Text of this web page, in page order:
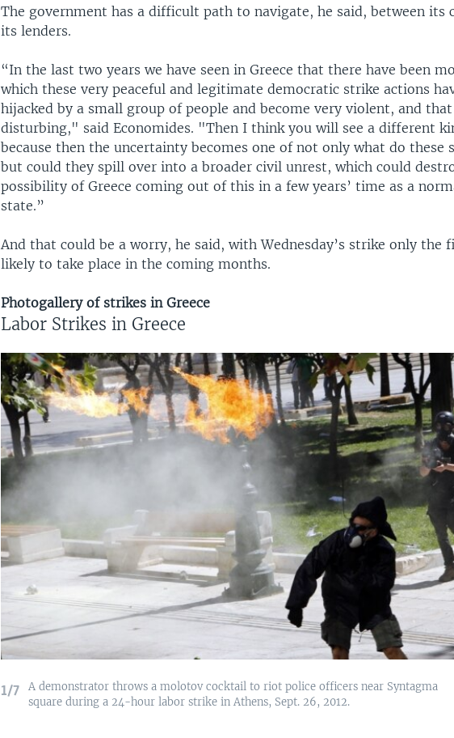
The government has a difficult path to navigate, he said, between its
its lenders.
“In the last two years we have seen in Greece that there have been
which these very peaceful and legitimate democratic strike actions
hijacked by a small group of people and become very violent, and
disturbing," said Economides. "Then I think you will see a different
because then the uncertainty becomes one of not only what do these
but could they spill over into a broader civil unrest, which could
possibility of Greece coming out of this in a few years’ time as a
state.”
And that could be a worry, he said, with Wednesday’s strike only the
likely to take place in the coming months.
Photogallery of strikes in Greece
Labor Strikes in Greece
1/7
A demonstrator throws a molotov cocktail to riot police officers near Syntagma
square during a 24-hour labor strike in Athens, Sept. 26, 2012.